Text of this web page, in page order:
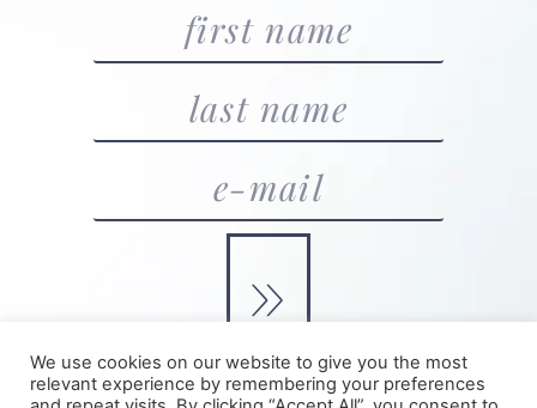
»
We use cookies on our website to give you the most
relevant experience by remembering your preferences